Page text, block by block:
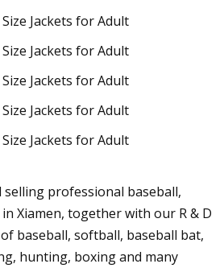
selling professional baseball,
Xiamen, together with our R & D
baseball, softball, baseball bat,
hunting, boxing and many